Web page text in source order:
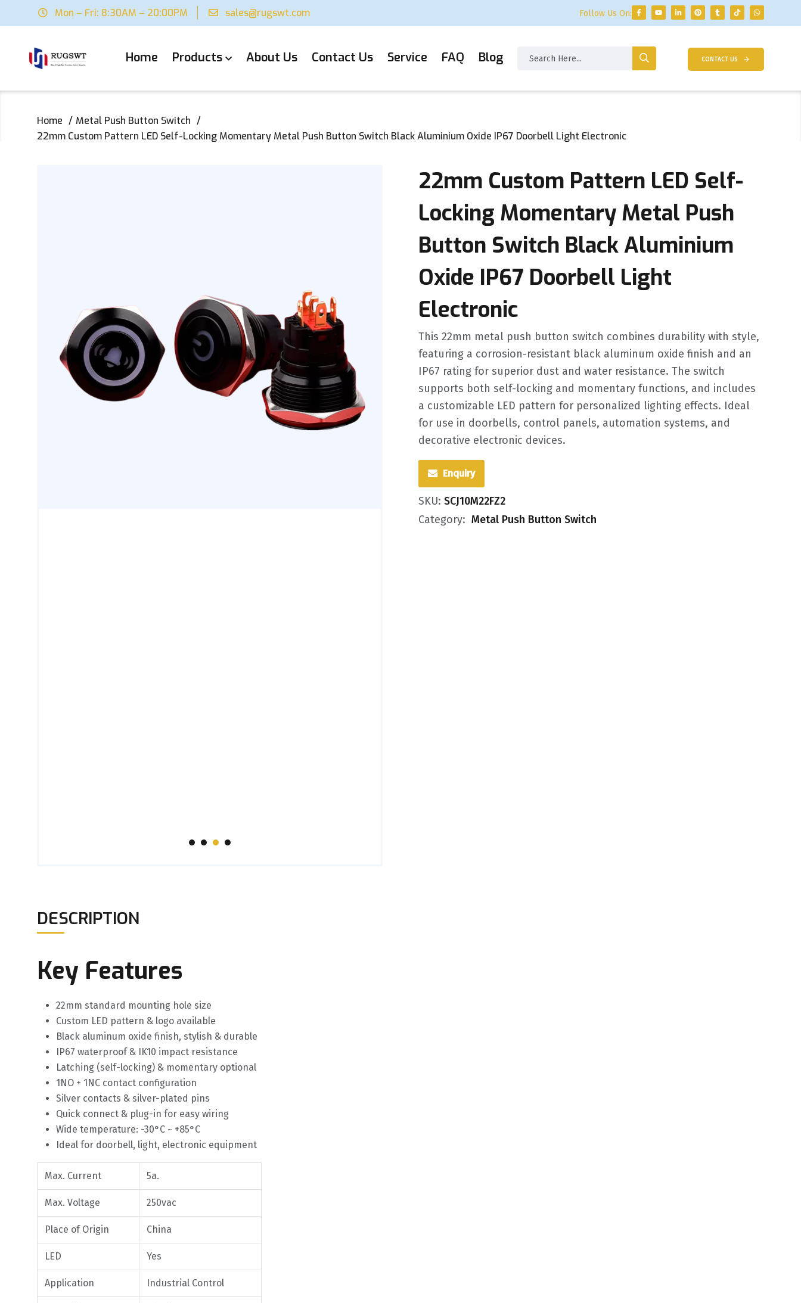
Mon – Fri: 8:30AM – 20:00PM sales@rugswt.com Follow Us On:
Home Products About Us Contact Us Service FAQ Blog CONTACT US
Home
Metal Push Button Switch
22mm Custom Pattern LED Self-Locking Momentary Metal Push Button Switch Black Aluminium Oxide IP67 Doorbell Light Electronic
22mm Custom Pattern LED Self-
Locking Momentary Metal Push
Button Switch Black Aluminium
Oxide IP67 Doorbell Light
Electronic
This 22mm metal push button switch combines durability with style,
featuring a corrosion-resistant black aluminum oxide finish and an
IP67 rating for superior dust and water resistance. The switch
supports both self-locking and momentary functions, and includes
a customizable LED pattern for personalized lighting effects. Ideal
for use in doorbells, control panels, automation systems, and
decorative electronic devices.
Enquiry
SKU: SCJ10M22FZ2
Category: Metal Push Button Switch
DESCRIPTION
Key Features
22mm standard mounting hole size
Custom LED pattern & logo available
Black aluminum oxide finish, stylish & durable
IP67 waterproof & IK10 impact resistance
Latching (self-locking) & momentary optional
1NO + 1NC contact configuration
Silver contacts & silver-plated pins
Quick connect & plug-in for easy wiring
Wide temperature: -30°C ~ +85°C
Ideal for doorbell, light, electronic equipment
Max. Current 5a.
Max. Voltage 250vac
Place of Origin China
LED Yes
Application Industrial Control